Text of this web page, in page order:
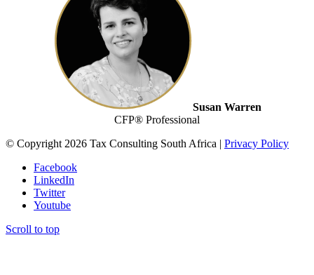
Susan Warren
CFP® Professional
© Copyright 2026 Tax Consulting South Africa | Privacy Policy
Facebook
LinkedIn
Twitter
Youtube
Scroll to top